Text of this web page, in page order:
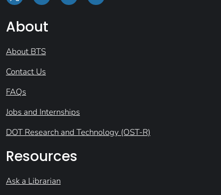
About
About BTS
Contact Us
FAQs
Jobs and Internships
DOT Research and Technology (OST-R)
Resources
Ask a Librarian